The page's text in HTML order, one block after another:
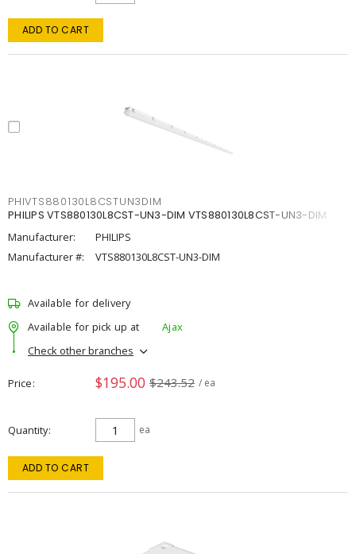
ADD TO CART
PHIVTS880130L8CSTUN3DIM
PHILIPS VTS880130L8CST-UN3-DIM VTS880130L8CST-UN3-DIM
Manufacturer:
PHILIPS
Manufacturer #:
VTS880130L8CST-UN3-DIM
Available for delivery
Available for pick up at
Ajax
Check other branches
Price $195.00 $243.52 / ea
Quantity ea
ADD TO CART